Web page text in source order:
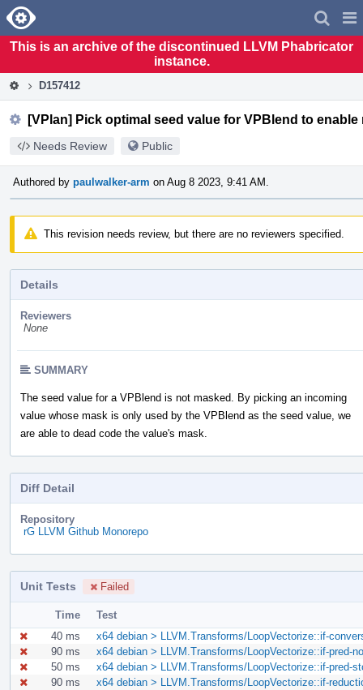
Home
This is an archive of the discontinued LLVM Phabricator
instance.
D157412
[VPlan] Pick optimal seed value for VPBlend to
Needs Review Public
Authored by paulwalker-arm on Aug 8 2023, 9:41 AM.
This revision needs review, but there are no reviewers specified.
Details
Reviewers
None
SUMMARY
The seed value for a VPBlend is not masked. By picking an incoming
value whose mask is only used by the VPBlend as the seed value, we
are able to dead code the value's mask.
Diff Detail
Repository
rG LLVM Github Monorepo
Unit Tests Failed
Time
Test
40 ms
x64 debian > LLVM.Transforms/LoopVectorize::if-
90 ms
x64 debian > LLVM.Transforms/LoopVectorize::if-pred-
50 ms
x64 debian > LLVM.Transforms/LoopVectorize::if-pred-
90 ms
x64 debian > LLVM.Transforms/LoopVectorize::if-